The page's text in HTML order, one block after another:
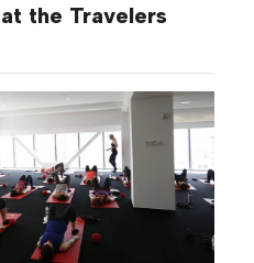
the Travelers